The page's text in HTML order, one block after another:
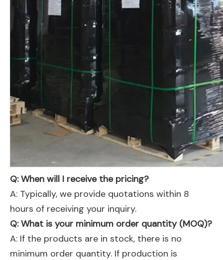
Q: When will I receive the pricing?
A: Typically, we provide quotations within 8
hours of receiving your inquiry.
Q: What is your minimum order quantity (MOQ)?
A: If the products are in stock, there is no
minimum order quantity. If production is